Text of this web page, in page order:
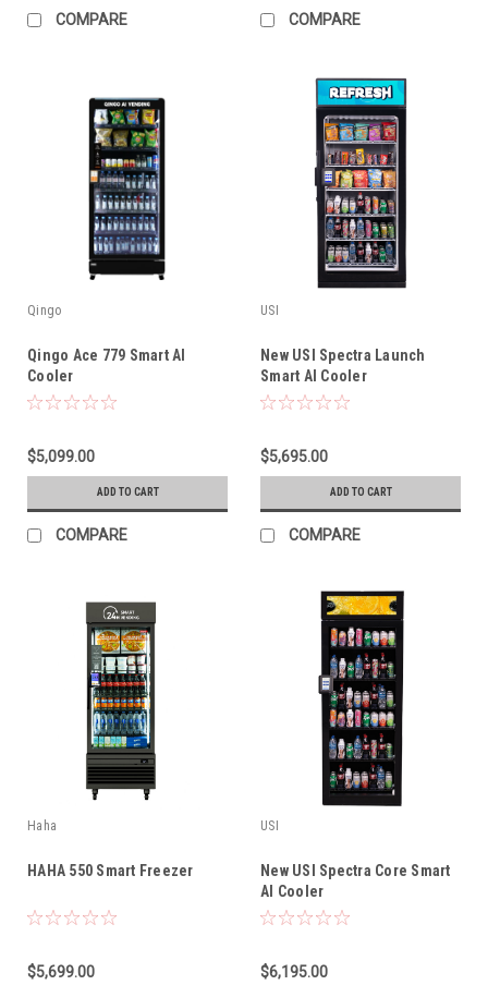
COMPARE COMPARE
Qingo
Qingo Ace 779 Smart AI
Cooler
$5,099.00
ADD TO CART
COMPARE
USI
New USI Spectra Launch
Smart AI Cooler
$5,695.00
ADD TO CART
COMPARE
Haha
HAHA 550 Smart Freezer
$5,699.00
USI
New USI Spectra Core Smart
AI Cooler
$6,195.00